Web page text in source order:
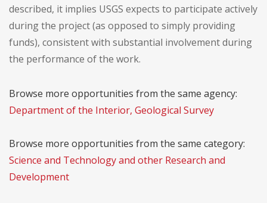
described, it implies USGS expects to participate actively
during the project (as opposed to simply providing
funds), consistent with substantial involvement during
the performance of the work.
Browse more opportunities from the same agency:
Department of the Interior, Geological Survey
Browse more opportunities from the same category:
Science and Technology and other Research and
Development